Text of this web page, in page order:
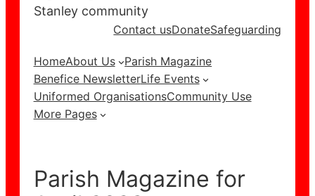
Stanley community
Contact usDonateSafeguarding
HomeAbout Us
Parish Magazine
Benefice NewsletterLife Events
Uniformed OrganisationsCommunity Use
More Pages
Parish Magazine for